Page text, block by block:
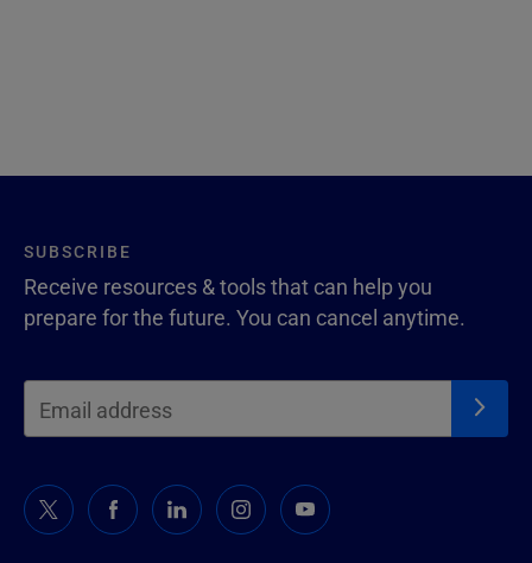
SUBSCRIBE
Receive resources & tools that can help you
prepare for the future. You can cancel anytime.